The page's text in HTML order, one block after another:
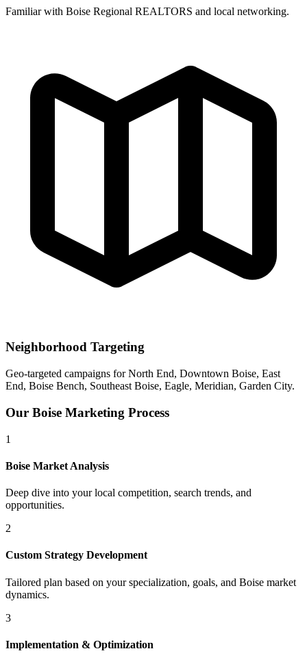
Familiar with Boise Regional REALTORS and local networking.
Neighborhood Targeting
Geo-targeted campaigns forNorth End, Downtown Boise, East
End, Boise Bench, Southeast Boise, Eagle, Meridian, Garden City.
Our Boise Marketing Process
1
Boise Market Analysis
Deep dive into your local competition, search trends, and
opportunities.
2
Custom Strategy Development
Tailored plan based on your specialization, goals, and Boise market
dynamics.
3
Implementation & Optimization